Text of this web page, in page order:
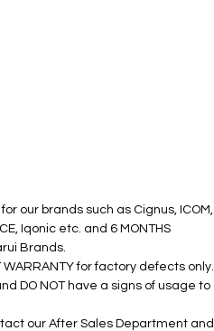
for our brands such as Cignus, ICOM,
Iqonic etc. and 6 MONTHS
Brands.
WARRANTY for factory defects only.
DO NOT have a signs of usage to
our After Sales Department and